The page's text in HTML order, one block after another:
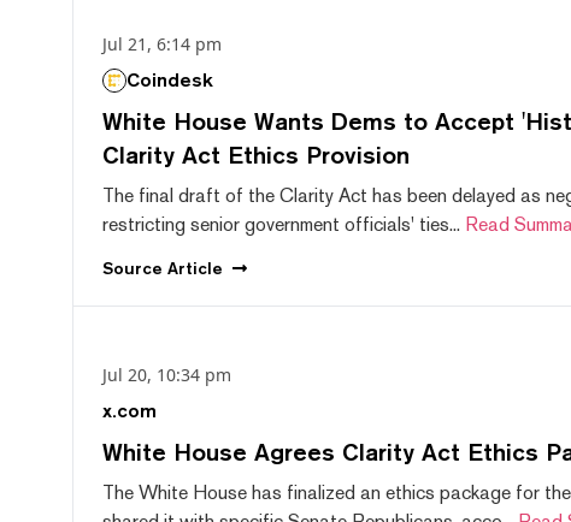
Jul 21, 6:14 pm
Coindesk
White House Wants Dems to Accept
Clarity Act Ethics Provision
The final draft of the Clarity Act has been delayed as
restricting senior government officials' ties... Read
Source Article
Jul 20, 10:34 pm
x.com
White House Agrees Clarity Act Ethics
The White House has finalized an ethics package for